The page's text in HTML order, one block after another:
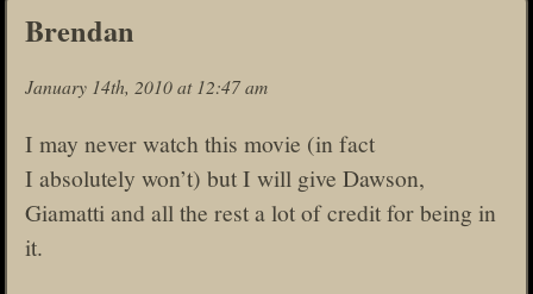
Brendan
January 14th, 2010 at 12:47 am
I may never watch this movie (in fact
I absolutely won’t) but I will give Dawson,
Giamatti and all the rest a lot of credit for being in
it.